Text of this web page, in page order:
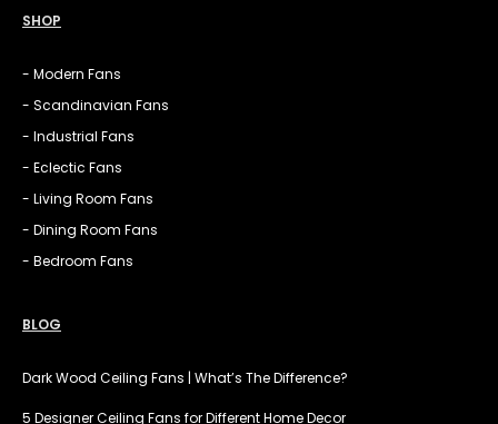
SHOP
- Modern Fans
- Scandinavian Fans
- Industrial Fans
- Eclectic Fans
- Living Room Fans
- Dining Room Fans
- Bedroom Fans
BLOG
Dark Wood Ceiling Fans | What’s The Difference?
5 Designer Ceiling Fans for Different Home Decor